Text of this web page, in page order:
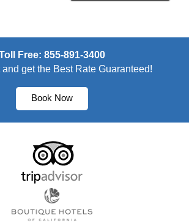
Free: 855-891-3400
and get the Best Rate Guaranteed!
Book Now